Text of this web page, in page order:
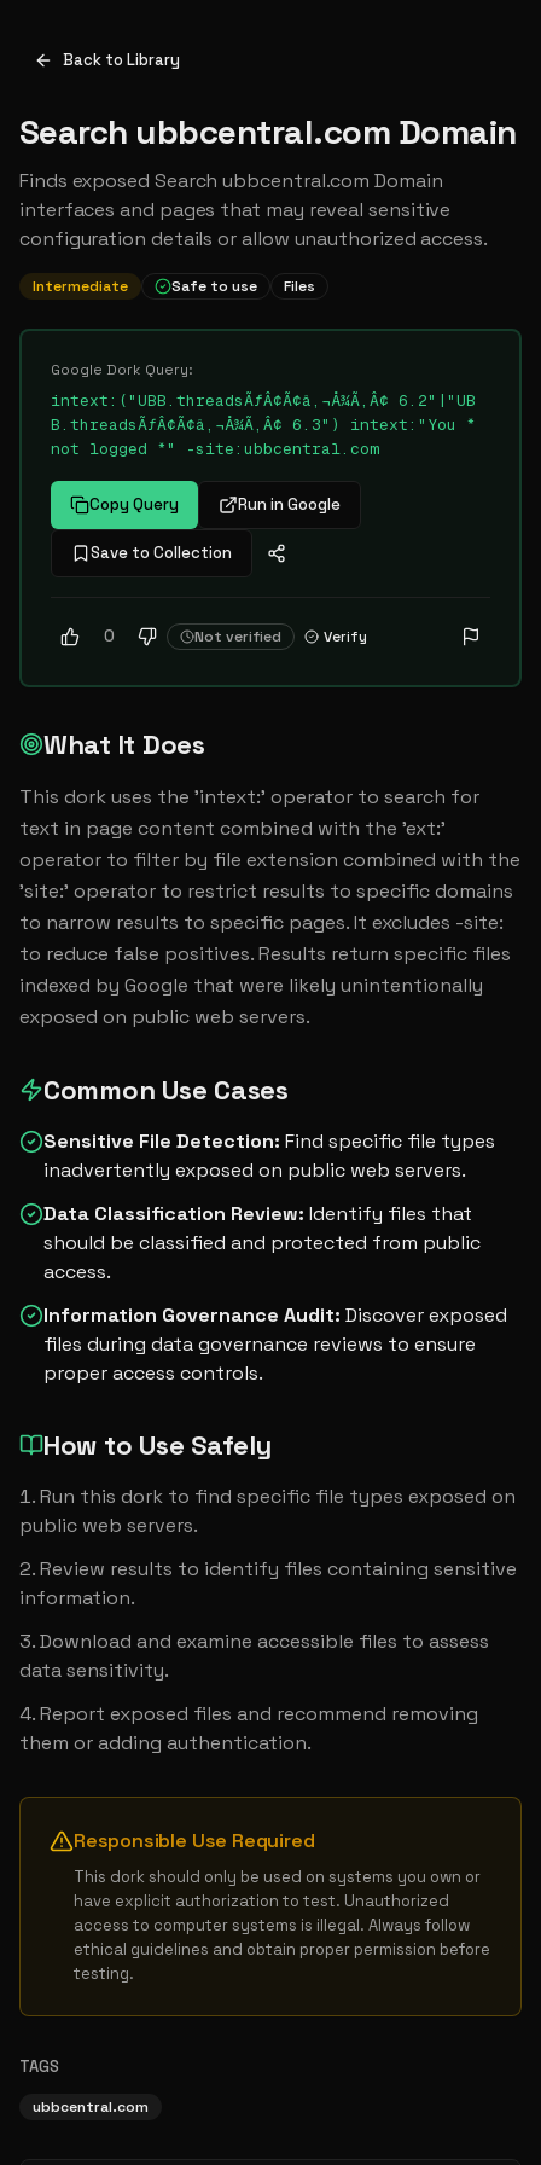
Back to Library
Search ubbcentral.com Domain
Finds exposed Search ubbcentral.com Domain
interfaces and pages that may reveal sensitive
configuration details or allow unauthorized access.
Intermediate Safe to use Files
Google Dork Query:
intext:("UBB.threadsÃƒÂ¢Ã¢â‚¬Å¾Ã‚Â¢ 6.2"|"UB
B.threadsÃƒÂ¢Ã¢â‚¬Å¾Ã‚Â¢ 6.3") intext:"You *
not logged *" -site:ubbcentral.com
Copy Query Run in Google
Save to Collection
0 Not verified Verify
What It Does
This dork uses the 'intext:' operator to search for
text in page content combined with the 'ext:'
operator to filter by file extension combined with the
'site:' operator to restrict results to specific domains
to narrow results to specific pages. It excludes -site:
to reduce false positives. Results return specific files
indexed by Google that were likely unintentionally
exposed on public web servers.
Common Use Cases
Sensitive File Detection: Find specific file types
inadvertently exposed on public web servers.
Data Classification Review: Identify files that
should be classified and protected from public
access.
Information Governance Audit: Discover exposed
files during data governance reviews to ensure
proper access controls.
How to Use Safely
Run this dork to find specific file types exposed on
public web servers.
Review results to identify files containing sensitive
information.
Download and examine accessible files to assess
data sensitivity.
Report exposed files and recommend removing
them or adding authentication.
Responsible Use Required
This dork should only be used on systems you own or
have explicit authorization to test. Unauthorized
access to computer systems is illegal. Always follow
ethical guidelines and obtain proper permission before
testing.
TAGS
ubbcentral.com